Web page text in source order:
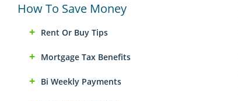
How To Save Money
Rent Or Buy Tips
Mortgage Tax Benefits
Bi Weekly Payments